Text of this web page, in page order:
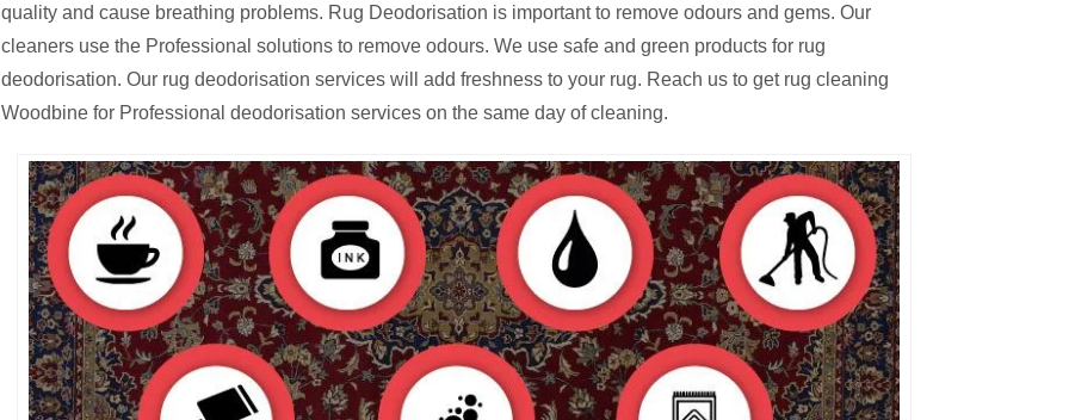
quality and cause breathing problems. Rug Deodorisation is important to remove odours and gems. Our
cleaners use the Professional solutions to remove odours. We use safe and green products for rug
deodorisation. Our rug deodorisation services will add freshness to your rug. Reach us to get rug cleaning
Woodbine for Professional deodorisation services on the same day of cleaning.